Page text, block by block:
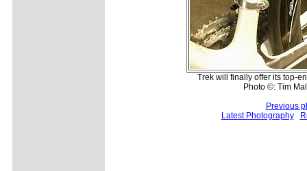
Trek will finally offer its top-
Photo ©: Tim
Previous
Latest Photography